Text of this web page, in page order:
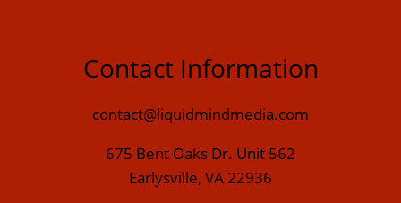
Contact Information
contact@liquidmindmedia.com
675 Bent Oaks Dr. Unit 562
Earlysville, VA 22936